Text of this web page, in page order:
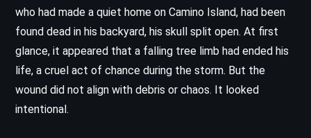
who had made a quiet home on Camino Island, had been
found dead in his backyard, his skull split open. At first
glance, it appeared that a falling tree limb had ended his
life, a cruel act of chance during the storm. But the
wound did not align with debris or chaos. It looked
intentional.